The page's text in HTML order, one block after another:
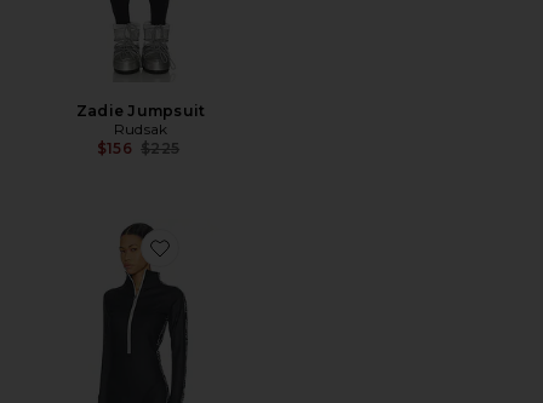
Zadie Jumpsuit
Rudsak
$156 Previous price:
$225
Favorite Onesie Base Layer Jumpsuit